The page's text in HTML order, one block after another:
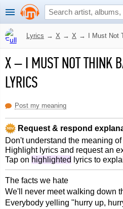
Lyrics → X → X → I Must
X–I MUST NOT THINK
LYRICS
Post my meaning
Request & respond
Don't understand the meaning
Highlight lyrics and request an
Tap on highlighted lyrics to
The facts we hate
We'll never meet walking down
Everybody yelling "hurry up,